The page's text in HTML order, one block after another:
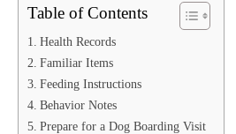
Table of Contents
Health Records
Familiar Items
Feeding Instructions
Behavior Notes
Prepare for a Dog Boarding Visit